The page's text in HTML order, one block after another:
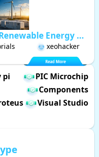
Energy ...
xeohacker
pi
PIC Microchip
Components
Visual Studio